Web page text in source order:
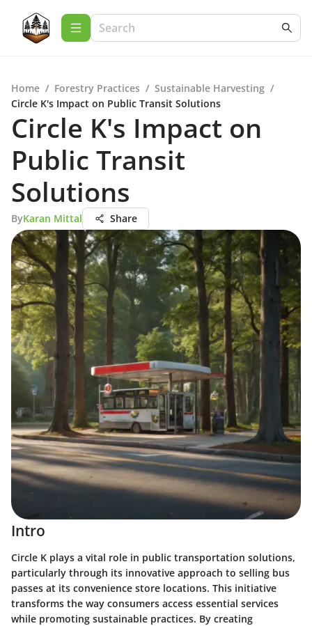
Home / Forestry Practices / Sustainable Harvesting /
Circle K's Impact on Public Transit Solutions
Circle K's Impact on
Public Transit
Solutions
ByKaran Mittal Share
Intro
Circle K plays a vital role in public transportation solutions,
particularly through its innovative approach to selling bus
passes at its convenience store locations. This initiative
transforms the way consumers access essential services
while promoting sustainable practices. By creating